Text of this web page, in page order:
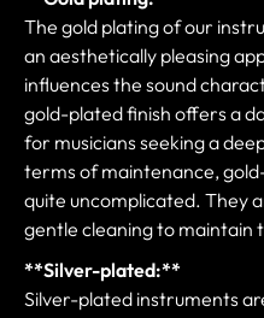
The gold plating of our
an aesthetically pleasing
influences the sound
gold-plated finish offers a
for musicians seeking a
terms of maintenance,
quite uncomplicated. They
gentle cleaning to maintain
**Silver-plated:**
Silver-plated instruments